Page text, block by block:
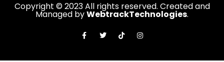
Copyright © 2023 All rights reserved. Created and
Managed byWebtrackTechnologies.